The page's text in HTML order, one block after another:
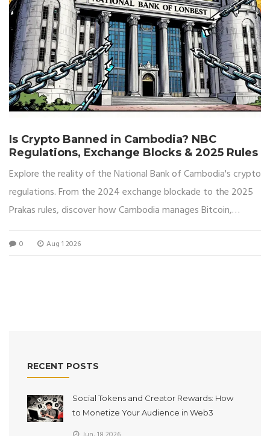
Is Crypto Banned in Cambodia? NBC
Regulations, Exchange Blocks & 2025 Rules
Explore the reality of the National Bank of Cambodia's crypto
regulations. From the 2024 exchange blockade to the 2025
Prakas rules, discover how Cambodia manages Bitcoin,
0 Aug 1 2026
RECENT POSTS
Social Tokens and Creator Rewards: How
to Monetize Your Audience in Web3